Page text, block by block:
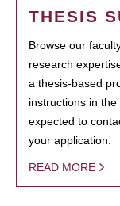
THESIS
Browse our
research
a thesis-based
instructions in
expected to
your application.
READ MORE